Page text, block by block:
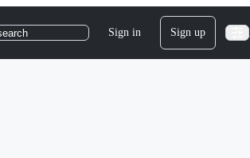
Sign in Sign up